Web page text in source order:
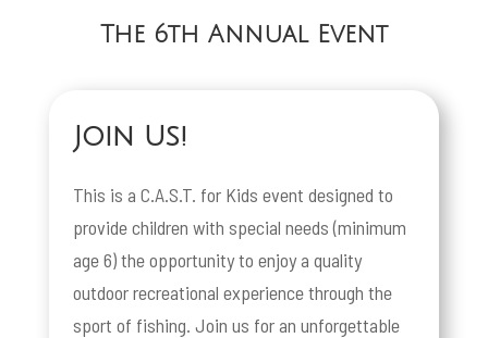
The 6th Annual Event
Join Us!
This is a C.A.S.T. for Kids event designed to
provide children with special needs (minimum
age 6) the opportunity to enjoy a quality
outdoor recreational experience through the
sport of fishing. Join us for an unforgettable